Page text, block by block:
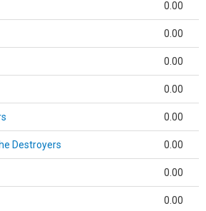
0.00
0.00
0.00
0.00
0.00
Destroyers 0.00
0.00
0.00